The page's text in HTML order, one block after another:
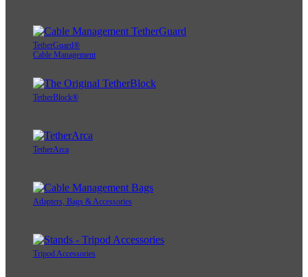
TetherGuard®
Cable Management
TetherBlock®
TetherArca
Adapters, Bags & Accessories
Tripod Accessories